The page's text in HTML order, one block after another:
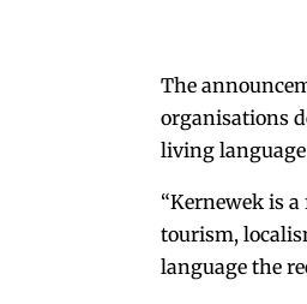
The
organisations
living
“Kernewek is
tourism,
language the